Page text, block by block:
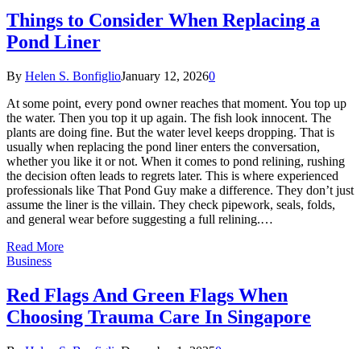
Things to Consider When Replacing a
Pond Liner
By Helen S. BonfiglioJanuary 12, 20260
At some point, every pond owner reaches that moment. You top up
the water. Then you top it up again. The fish look innocent. The
plants are doing fine. But the water level keeps dropping. That is
usually when replacing the pond liner enters the conversation,
whether you like it or not. When it comes to pond relining, rushing
the decision often leads to regrets later. This is where experienced
professionals like That Pond Guy make a difference. They don’t just
assume the liner is the villain. They check pipework, seals, folds,
and general wear before suggesting a full relining.…
Read More
Business
Red Flags And Green Flags When
Choosing Trauma Care In Singapore